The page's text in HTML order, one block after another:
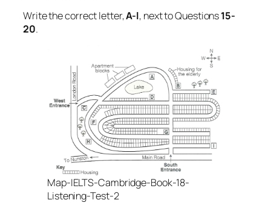
Write the correct letter,A-l, next to Questions15-
20.
Map-IELTS-Cambridge-Book-18-
Listening-Test-2